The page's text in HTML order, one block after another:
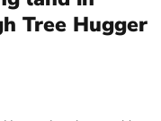
Tree Hugger